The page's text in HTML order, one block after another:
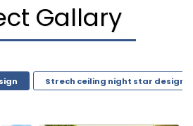
Gallary
Strech ceiling night star design